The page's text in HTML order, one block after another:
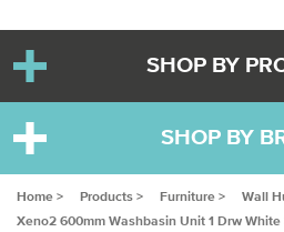
SHOP BY
SHOP BY
Home > Products > Furniture > Wall
Xeno2 600mm Washbasin Unit 1 Drw White